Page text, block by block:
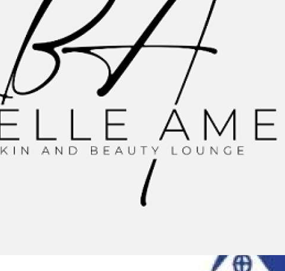
0:39
Pacific Appliance Repair Services, INC - Reliable
Refrigerator Repair in Los Angeles
Pacific Appliance Repair Services, INC| 7 Просмотры
0:48
TOP REMODELLING CONTRACTORS IN PALATINE, IL |
HARRIS ROOFING, SIDING WINDOWS And DOORS
Просмотры